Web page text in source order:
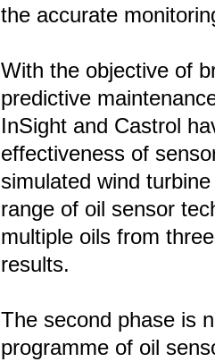
the accurate
With the objective of
predictive
InSight and Castrol
effectiveness of
simulated wind
range of oil sensor
multiple oils from
results.
The second phase is
programme of oil